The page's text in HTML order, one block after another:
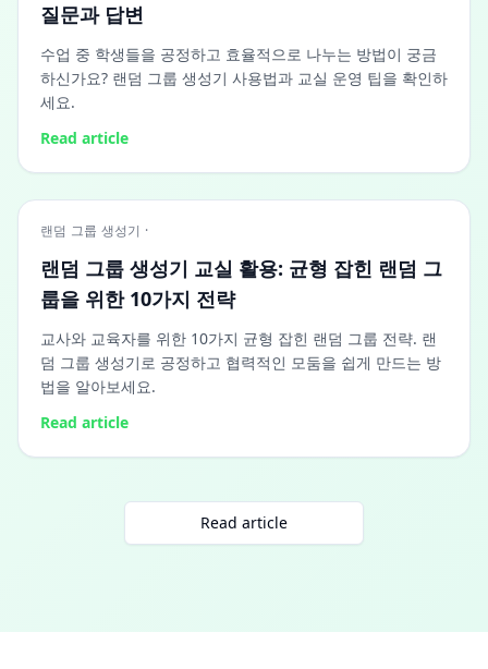
질문과 답변
수업 중 학생들을 공정하고 효율적으로 나누는 방법이 궁금
하신가요? 랜덤 그룹 생성기 사용법과 교실 운영 팁을 확인하
세요.
Read article
랜덤 그룹 생성기 ·
랜덤 그룹 생성기 교실 활용: 균형 잡힌 랜덤 그
룹을 위한 10가지 전략
교사와 교육자를 위한 10가지 균형 잡힌 랜덤 그룹 전략. 랜
덤 그룹 생성기로 공정하고 협력적인 모둠을 쉽게 만드는 방
법을 알아보세요.
Read article
Read article